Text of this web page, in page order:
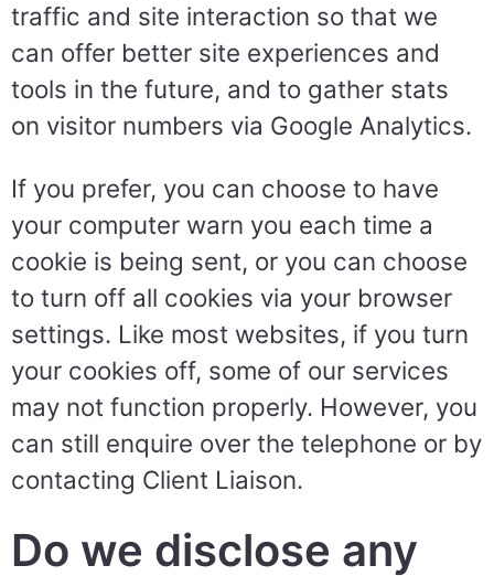
traffic and site interaction so that we
can offer better site experiences and
tools in the future, and to gather stats
on visitor numbers via Google Analytics.
If you prefer, you can choose to have
your computer warn you each time a
cookie is being sent, or you can choose
to turn off all cookies via your browser
settings. Like most websites, if you turn
your cookies off, some of our services
may not function properly. However, you
can still enquire over the telephone or by
contacting Client Liaison.
Do we disclose any